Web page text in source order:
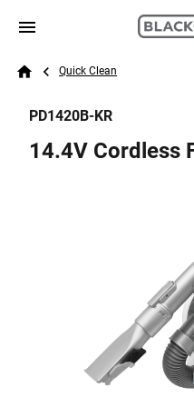
Skip to
Search
Breadcrumb
Quick Clean
PD1420B-KR
14.4V Cordless